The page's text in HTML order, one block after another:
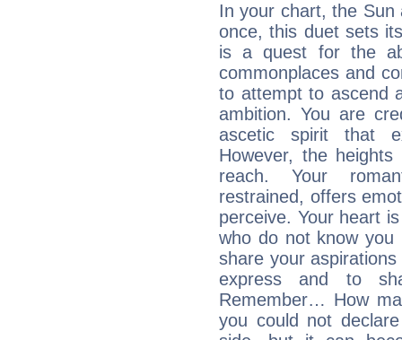
In your chart, the Sun
once, this duet sets
is a quest for the
commonplaces and
to attempt to ascend
ambition. You are
ascetic spirit that
However, the
reach. Your
restrained, offers
perceive. Your heart
who do not know
share your
express and to
Remember… How
you could not